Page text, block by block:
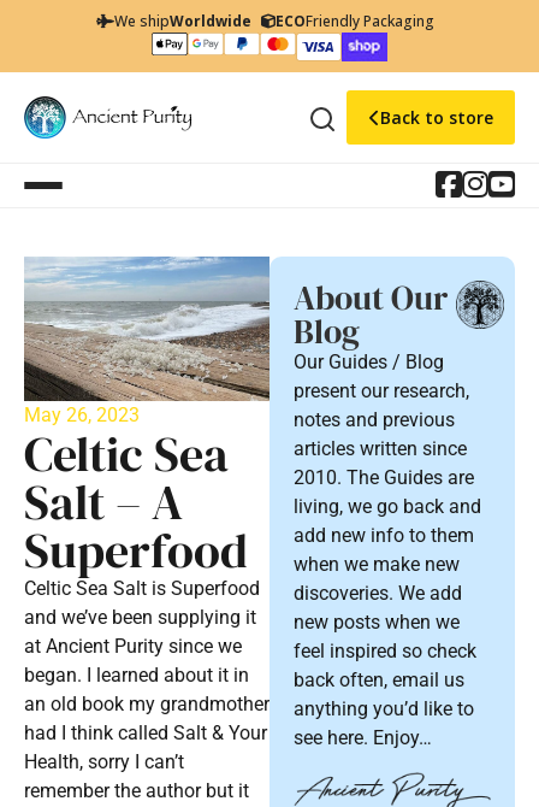
We shipWorldwide ECOFriendly Packaging
Back to store
May 26, 2023
Celtic Sea
Salt – A
Superfood
Celtic Sea Salt is Superfood
and we’ve been supplying it
at Ancient Purity since we
began. I learned about it in
an old book my grandmother
had I think called Salt & Your
Health, sorry I can’t
remember the author but it
About Our
Blog
Our Guides / Blog
present our research,
notes and previous
articles written since
2010. The Guides are
living, we go back and
add new info to them
when we make new
discoveries. We add
new posts when we
feel inspired so check
back often, email us
anything you’d like to
see here. Enjoy…